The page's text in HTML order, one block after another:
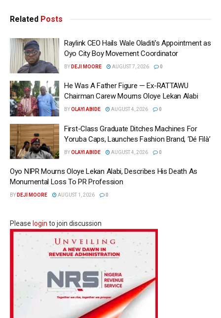
Related Posts
Raylink CEO Hails Wale Oladiti’s Appointment as
Oyo City Boy Movement Coordinator
BY DEJI MOORE AUGUST 7, 2026 0
He Was A Father Figure — Ex-RATTAWU
Chairman Carew Mourns Oloye Lekan Alabi
BYOLAYI ABIDE AUGUST 4, 2026 0
First-Class Graduate Ditches Machines For
Yoruba Caps, Launches Fashion Brand, ‘Dé Fìlà’
BYOLAYI ABIDE AUGUST 4, 2026 0
Oyo NIPR Mourns Oloye Lekan Alabi, Describes His Death As
Monumental Loss To PR Profession
BY DEJI MOORE AUGUST 1, 2026 0
Please login to join discussion